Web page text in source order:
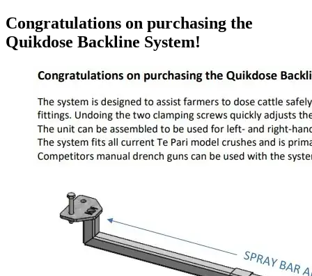
Congratulations on purchasing the
Quikdose Backline System!